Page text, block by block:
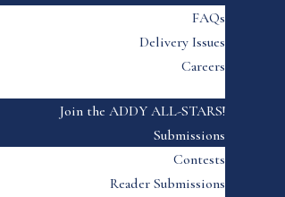
FAQs
Delivery Issues
Careers
Join the ADDY ALL-STARS!
Submissions
Contests
Reader Submissions